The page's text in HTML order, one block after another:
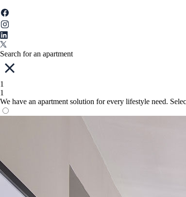
Search for an apartment
1
1
We have an apartment solution for every lifestyle need.